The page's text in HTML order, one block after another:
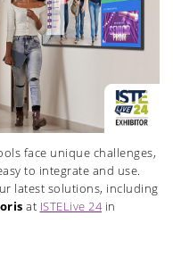
face unique challenges,
to integrate and use.
latest solutions, including
at ISTELive 24in